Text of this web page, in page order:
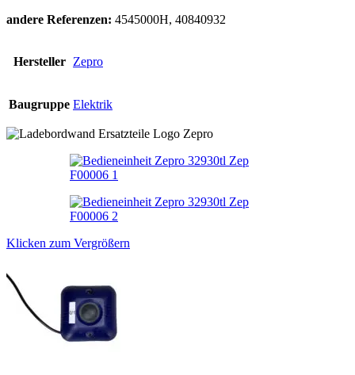
andere Referenzen: 4545000H, 40840932
Hersteller Zepro
Baugruppe Elektrik
Klicken zum Vergrößern